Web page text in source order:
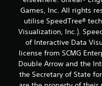
Games, Inc. All rights
utilise SpeedTree®
Visualization, Inc.).
of Interactive Data
license from SCMG
Double Arrow and the
the Secretary of State